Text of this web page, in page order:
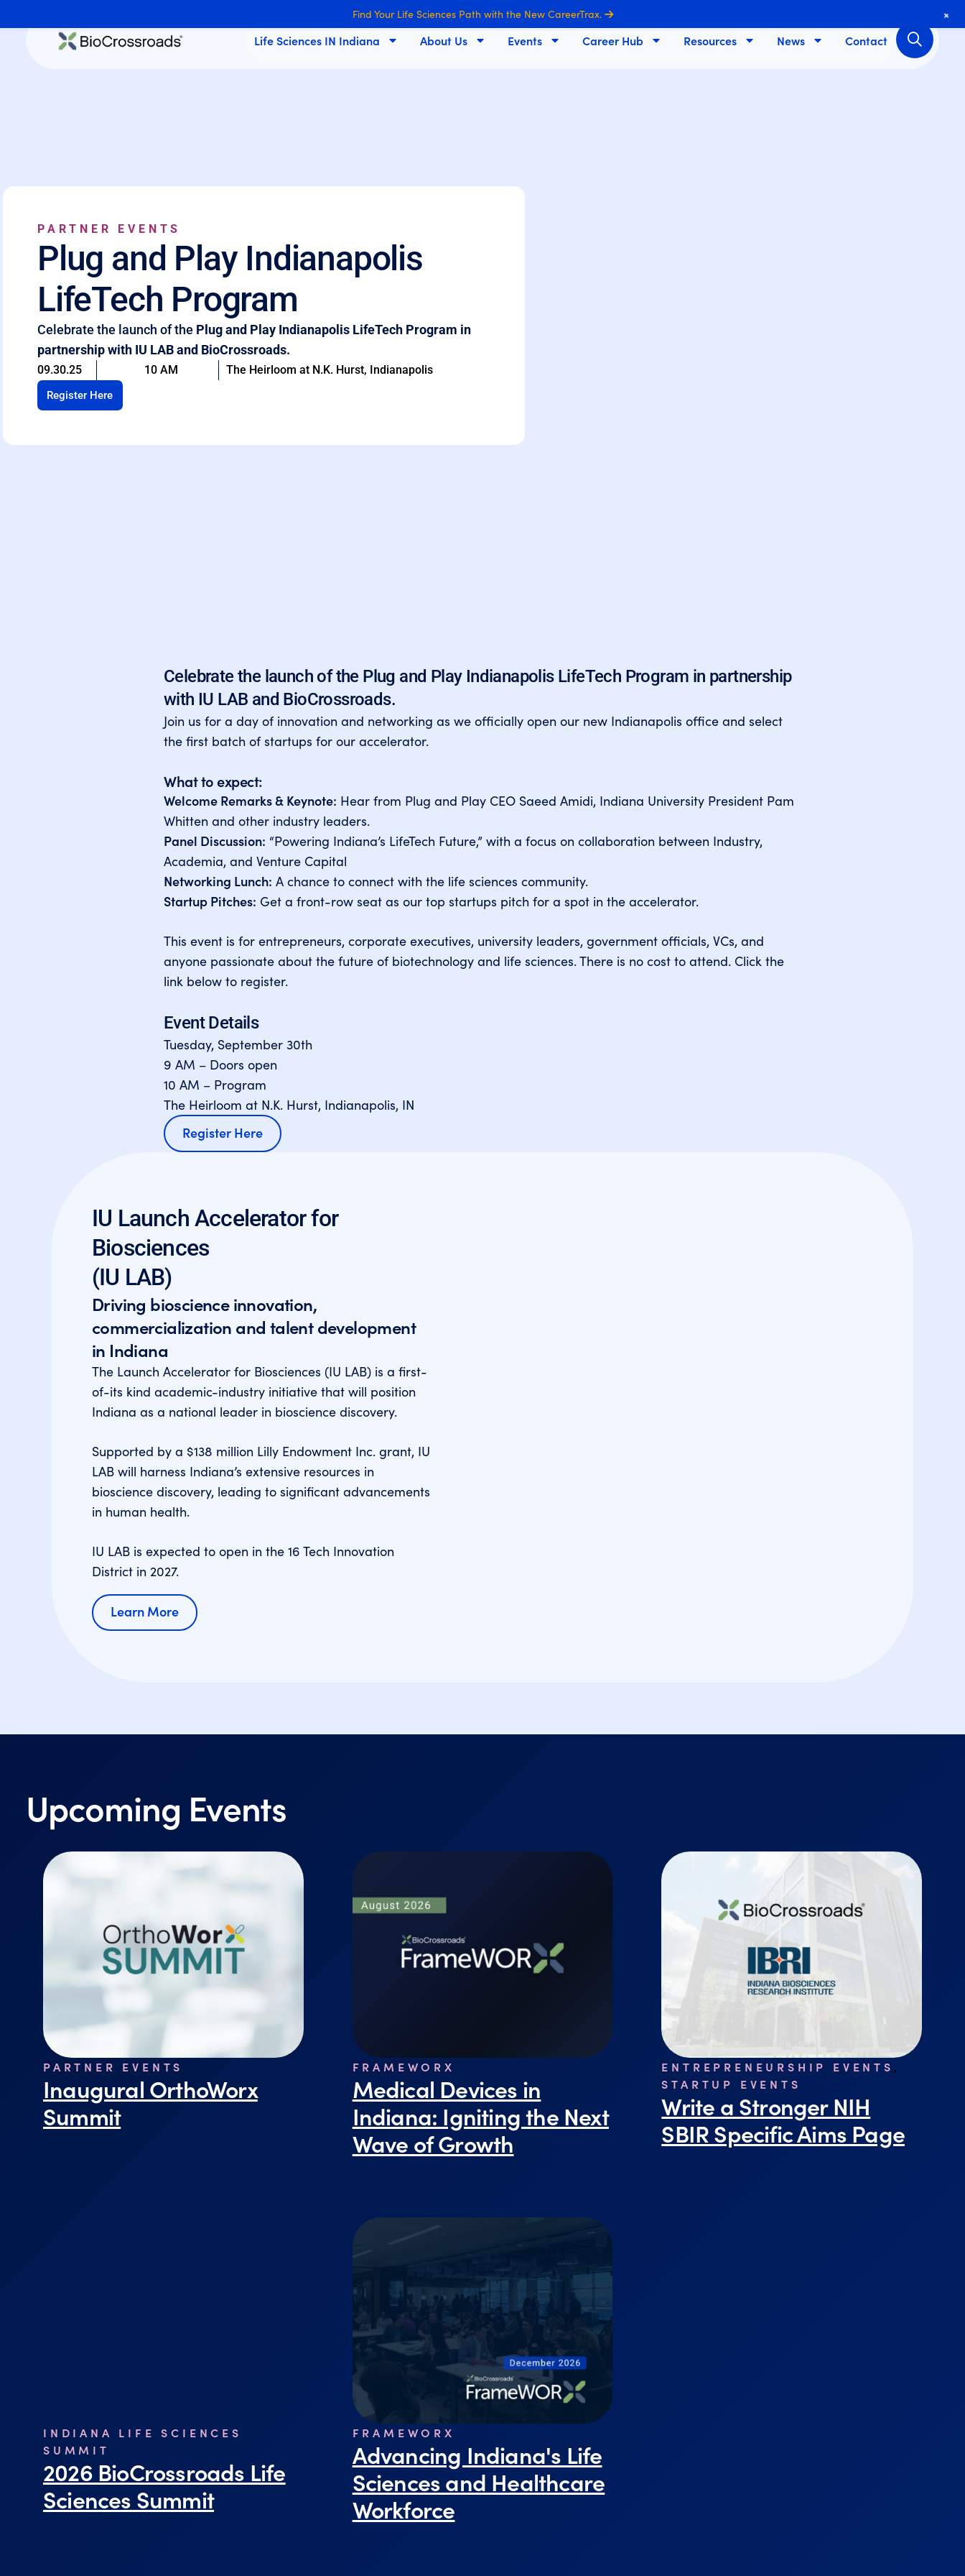
Life Sciences IN Indiana About Us Events Career Hub Resources News Contact
PARTNER EVENTS
Plug and Play Indianapolis
LifeTech Program
Celebrate the launch of the Plug and Play Indianapolis LifeTech Program in
partnership with IU LAB and BioCrossroads.
09.30.25 10 AM The Heirloom at N.K. Hurst, Indianapolis
Register Here
Celebrate the launch of the Plug and Play Indianapolis LifeTech Program in partnership
with IU LAB and BioCrossroads.
Join us for a day of innovation and networking as we officially open our new Indianapolis office and select
the first batch of startups for our accelerator.
What to expect:
Welcome Remarks & Keynote: Hear from Plug and Play CEO Saeed Amidi, Indiana University President Pam
Whitten and other industry leaders.
Panel Discussion: “Powering Indiana’s LifeTech Future,” with a focus on collaboration between Industry,
Academia, and Venture Capital
Networking Lunch: A chance to connect with the life sciences community.
Startup Pitches: Get a front-row seat as our top startups pitch for a spot in the accelerator.
This event is for entrepreneurs, corporate executives, university leaders, government officials, VCs, and
anyone passionate about the future of biotechnology and life sciences.There is no cost to attend. Click the
link below to register.
Event Details
Tuesday, September 30th
9 AM – Doors open
10 AM – Program
The Heirloom at N.K. Hurst, Indianapolis, IN
Register Here
IU Launch Accelerator for
Biosciences
(IU LAB)
Driving bioscience innovation,
commercialization and talent development
in Indiana
The Launch Accelerator for Biosciences (IU LAB) is a first-
of-its kind academic-industry initiative that will position
Indiana as a national leader in bioscience discovery.
Supported by a $138 million Lilly Endowment Inc. grant, IU
LAB will harness Indiana’s extensive resources in
bioscience discovery, leading to significant advancements
in human health.
IU LAB is expected to open in the 16 Tech Innovation
District in 2027.
Learn More
Upcoming Events
PARTNER EVENTS
Inaugural OrthoWorx
Summit
FRAMEWORX
Medical Devices in
Indiana: Igniting the Next
Wave of Growth
ENTREPRENEURSHIP EVENTS ,
STARTUP EVENTS
Write a Stronger NIH
SBIR Specific Aims Page
INDIANA LIFE SCIENCES
SUMMIT
2026 BioCrossroads Life
Sciences Summit
FRAMEWORX
Advancing Indiana's Life
Sciences and Healthcare
Workforce
Find Your Life Sciences Path with the New CareerTrax. +